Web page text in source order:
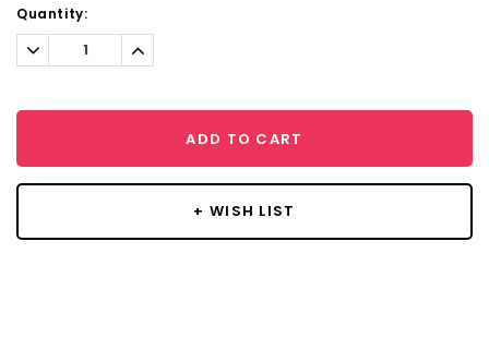
Current
Stock:
Quantity:
Decrease
Quantity:
Increase
Quantity:
ADD TO CART
+ WISH LIST